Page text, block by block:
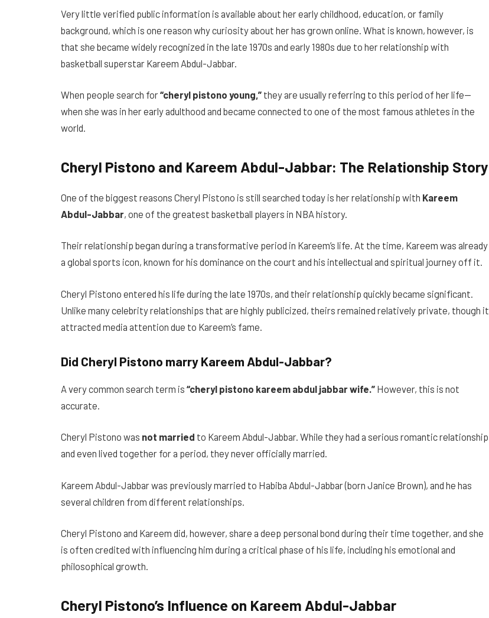
Very little verified public information is available about her early childhood, education, or family
background, which is one reason why curiosity about her has grown online. What is known, however, is
that she became widely recognized in the late 1970s and early 1980s due to her relationship with
basketball superstar Kareem Abdul-Jabbar.
When people search for“cheryl pistono young,” they are usually referring to this period of her life—
when she was in her early adulthood and became connected to one of the most famous athletes in the
world.
Cheryl Pistono and Kareem Abdul-Jabbar: The Relationship Story
One of the biggest reasons Cheryl Pistono is still searched today is her relationship with Kareem
Abdul-Jabbar, one of the greatest basketball players in NBA history.
Their relationship began during a transformative period in Kareem’s life. At the time, Kareem was already
a global sports icon, known for his dominance on the court and his intellectual and spiritual journey off it.
Cheryl Pistono entered his life during the late 1970s, and their relationship quickly became significant.
Unlike many celebrity relationships that are highly publicized, theirs remained relatively private, though it
attracted media attention due to Kareem’s fame.
Did Cheryl Pistono marry Kareem Abdul-Jabbar?
A very common search term is “cheryl pistono kareem abdul jabbar wife.” However, this is not
accurate.
Cheryl Pistono was not married to Kareem Abdul-Jabbar. While they had a serious romantic relationship
and even lived together for a period, they never officially married.
Kareem Abdul-Jabbar was previously married to Habiba Abdul-Jabbar (born Janice Brown), and he has
several children from different relationships.
Cheryl Pistono and Kareem did, however, share a deep personal bond during their time together, and she
is often credited with influencing him during a critical phase of his life, including his emotional and
philosophical growth.
Cheryl Pistono’s Influence on Kareem Abdul-Jabbar